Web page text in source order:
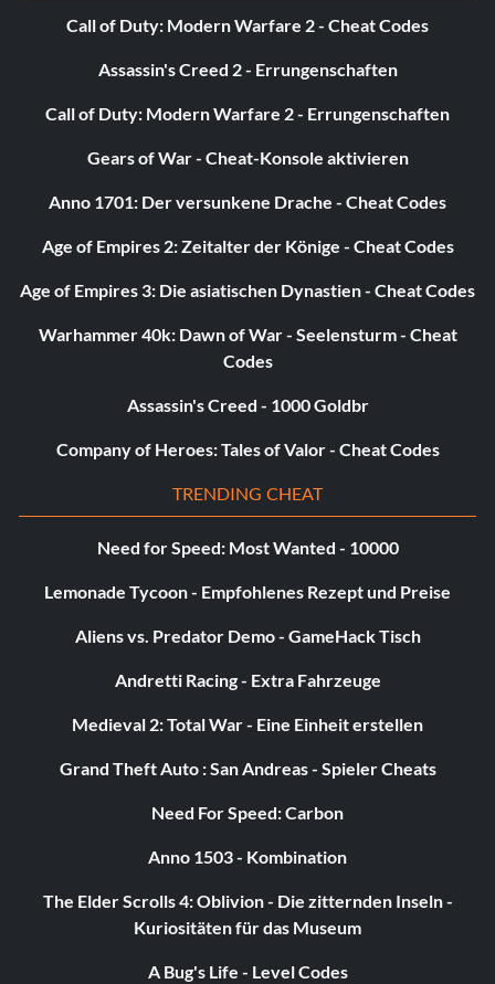
Call of Duty: Modern Warfare 2 - Cheat Codes
Assassin's Creed 2 - Errungenschaften
Call of Duty: Modern Warfare 2 - Errungenschaften
Gears of War - Cheat-Konsole aktivieren
Anno 1701: Der versunkene Drache - Cheat Codes
Age of Empires 2: Zeitalter der Könige - Cheat Codes
Age of Empires 3: Die asiatischen Dynastien - Cheat Codes
Warhammer 40k: Dawn of War - Seelensturm - Cheat
Codes
Assassin's Creed - 1000 Goldbr
Company of Heroes: Tales of Valor - Cheat Codes
TRENDING CHEAT
Need for Speed: Most Wanted - 10000
Lemonade Tycoon - Empfohlenes Rezept und Preise
Aliens vs. Predator Demo - GameHack Tisch
Andretti Racing - Extra Fahrzeuge
Medieval 2: Total War - Eine Einheit erstellen
Grand Theft Auto : San Andreas - Spieler Cheats
Need For Speed: Carbon
Anno 1503 - Kombination
The Elder Scrolls 4: Oblivion - Die zitternden Inseln -
Kuriositäten für das Museum
A Bug's Life - Level Codes